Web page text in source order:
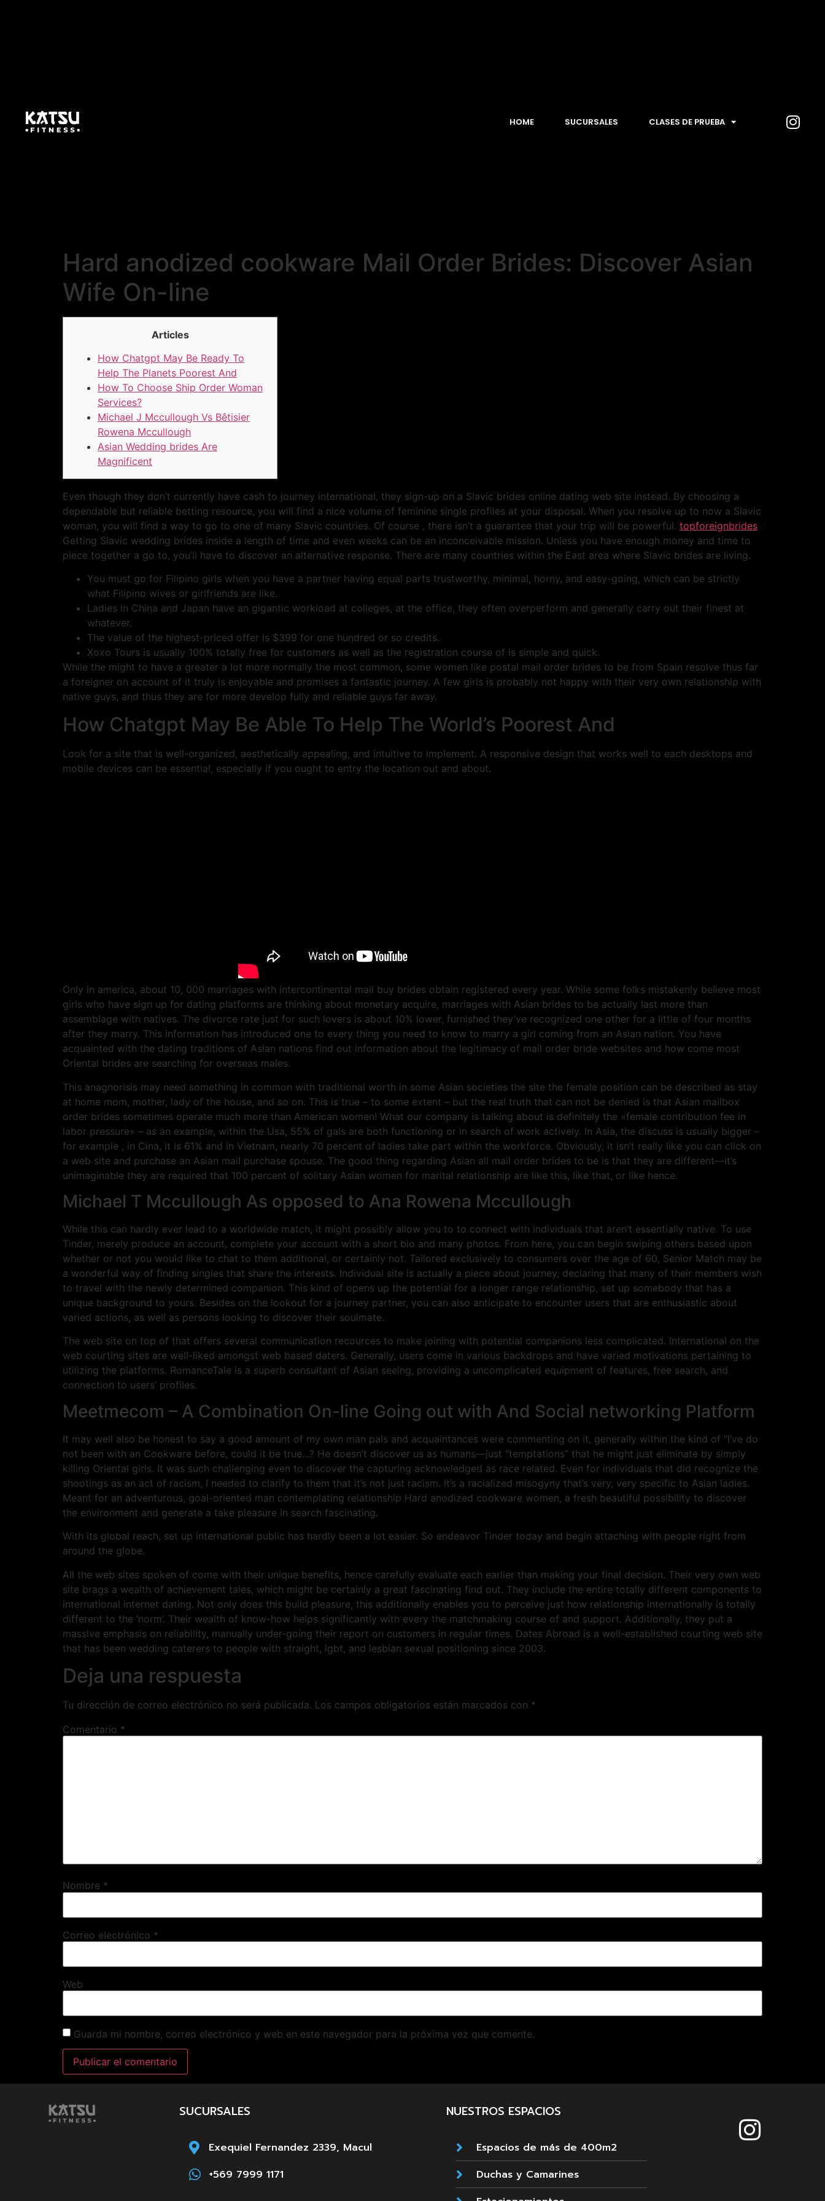
HOME SUCURSALES CLASES DE PRUEBA
Hard anodized cookware Mail Order Brides: Discover Asian
Wife On-line
Articles
How Chatgpt May Be Ready To
Help The Planets Poorest And
How To Choose Ship Order Woman
Services?
Michael J Mccullough Vs Bêtisier
Rowena Mccullough
Asian Wedding brides Are
Magnificent
Even though they don’t currently have cash to journey international, they sign-up on a Slavic brides online dating web site instead. By choosing a
dependable but reliable betting resource, you will find a nice volume of feminine single profiles at your disposal. When you resolve up to now a Slavic
woman, you will find a way to go to one of many Slavic countries. Of course , there isn’t a guarantee that your trip will be powerful. topforeignbrides
Getting Slavic wedding brides inside a length of time and even weeks can be an inconceivable mission. Unless you have enough money and time to
piece together a go to, you’ll have to discover an alternative response. There are many countries within the East area where Slavic brides are living.
You must go for Filipino girls when you have a partner having equal parts trustworthy, minimal, horny, and easy-going, which can be strictly
what Filipino wives or girlfriends are like.
Ladies in China and Japan have an gigantic workload at colleges, at the office, they often overperform and generally carry out their finest at
whatever.
The value of the highest-priced offer is $399 for one hundred or so credits.
Xoxo Tours is usually 100% totally free for customers as well as the registration course of is simple and quick.
While the might to have a greater a lot more normally the most common, some women like postal mail order brides to be from Spain resolve thus far
a foreigner on account of it truly is enjoyable and promises a fantastic journey. A few girls is probably not happy with their very own relationship with
native guys, and thus they are for more develop fully and reliable guys far away.
How Chatgpt May Be Able To Help The World’s Poorest And
Look for a site that is well-organized, aesthetically appealing, and intuitive to implement. A responsive design that works well to each desktops and
mobile devices can be essential, especially if you ought to entry the location out and about.
Only in america, about 10, 000 marriages with intercontinental mail buy brides obtain registered every year. While some folks mistakenly believe most
girls who have sign up for dating platforms are thinking about monetary acquire, marriages with Asian brides to be actually last more than
assemblage with natives. The divorce rate just for such lovers is about 10% lower, furnished they’ve recognized one other for a little of four months
after they marry. This information has introduced one to every thing you need to know to marry a girl coming from an Asian nation. You have
acquainted with the dating traditions of Asian nations find out information about the legitimacy of mail order bride websites and how come most
Oriental brides are searching for overseas males.
This anagnorisis may need something in common with traditional worth in some Asian societies the site the female position can be described as stay
at home mom, mother, lady of the house, and so on. This is true – to some extent – but the real truth that can not be denied is that Asian mailbox
order brides sometimes operate much more than American women! What our company is talking about is definitely the «female contribution fee in
labor pressure» – as an example, within the Usa, 55% of gals are both functioning or in search of work actively. In Asia, the discuss is usually bigger –
for example , in Cina, it is 61% and in Vietnam, nearly 70 percent of ladies take part within the workforce. Obviously, it isn’t really like you can click on
a web site and purchase an Asian mail purchase spouse. The good thing regarding Asian all mail order brides to be is that they are different—it’s
unimaginable they are required that 100 percent of solitary Asian women for marital relationship are like this, like that, or like hence.
Michael T Mccullough As opposed to Ana Rowena Mccullough
While this can hardly ever lead to a worldwide match, it might possibly allow you to to connect with individuals that aren’t essentially native. To use
Tinder, merely produce an account, complete your account with a short bio and many photos. From here, you can begin swiping others based upon
whether or not you would like to chat to them additional, or certainly not. Tailored exclusively to consumers over the age of 60, Senior Match may be
a wonderful way of finding singles that share the interests. Individual site is actually a piece about journey, declaring that many of their members wish
to travel with the newly determined companion. This kind of opens up the potential for a longer range relationship, set up somebody that has a
unique background to yours. Besides on the lookout for a journey partner, you can also anticipate to encounter users that are enthusiastic about
varied actions, as well as persons looking to discover their soulmate.
The web site on top of that offers several communication recources to make joining with potential companions less complicated. International on the
web courting sites are well-liked amongst web based daters. Generally, users come in various backdrops and have varied motivations pertaining to
utilizing the platforms. RomanceTale is a superb consultant of Asian seeing, providing a uncomplicated equipment of features, free search, and
connection to users’ profiles.
Meetmecom – A Combination On-line Going out with And Social networking Platform
It may well also be honest to say a good amount of my own man pals and acquaintances were commenting on it, generally within the kind of “I’ve do
not been with an Cookware before, could it be true…? He doesn’t discover us as humans—just “temptations” that he might just eliminate by simply
killing Oriental girls. It was such challenging even to discover the capturing acknowledged as race related. Even for individuals that did recognize the
shootings as an act of racism, I needed to clarify to them that it’s not just racism. It’s a racialized misogyny that’s very, very specific to Asian ladies.
Meant for an adventurous, goal-oriented man contemplating relationship Hard anodized cookware women, a fresh beautiful possibility to discover
the environment and generate a take pleasure in search fascinating.
With its global reach, set up international public has hardly been a lot easier. So endeavor Tinder today and begin attaching with people right from
around the globe.
All the web sites spoken of come with their unique benefits, hence carefully evaluate each earlier than making your final decision. Their very own web
site brags a wealth of achievement tales, which might be certainly a great fascinating find out. They include the entire totally different components to
international internet dating. Not only does this build pleasure, this additionally enables you to perceive just how relationship internationally is totally
different to the ‘norm’. Their wealth of know-how helps significantly with every the matchmaking course of and support. Additionally, they put a
massive emphasis on reliability, manually under-going their report on customers in regular times. Dates Abroad is a well-established courting web site
that has been wedding caterers to people with straight, lgbt, and lesbian sexual positioning since 2003.
Deja una respuesta
Tu dirección de correo electrónico no será publicada. Los campos obligatorios están marcados con *
Comentario *
Nombre *
Correo electrónico *
Web
Guarda mi nombre, correo electrónico y web en este navegador para la próxima vez que comente.
SUCURSALES
Exequiel Fernandez 2339, Macul
+569 7999 1171
NUESTROS ESPACIOS
Espacios de más de 400m2
Duchas y Camarines